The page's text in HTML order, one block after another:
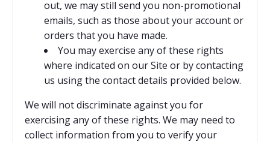
out, we may still send you non-promotional
emails, such as those about your account or
orders that you have made.
You may exercise any of these rights
where indicated on our Site or by contacting
us using the contact details provided below.
We will not discriminate against you for
exercising any of these rights. We may need to
collect information from you to verify your